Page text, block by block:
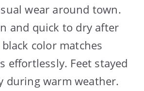
wear around town.
and quick to dry after
color matches
effortlessly. Feet stayed
during warm weather.